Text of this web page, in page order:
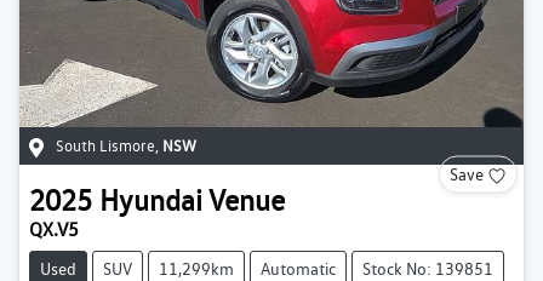
South Lismore, NSW
Save
2025 HyundaiVenue
QX.V5
Used SUV 11,299km Automatic Stock No: 139851